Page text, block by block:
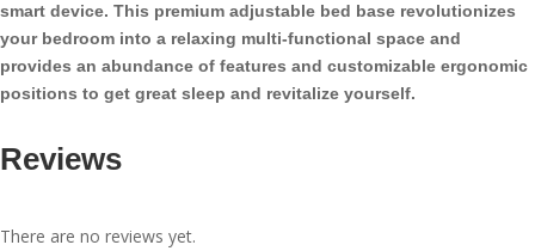
smart device. This premium adjustable bed base revolutionizes
your bedroom into a relaxing multi-functional space and
provides an abundance of features and customizable ergonomic
positions to get great sleep and revitalize yourself.
Reviews
There are no reviews yet.